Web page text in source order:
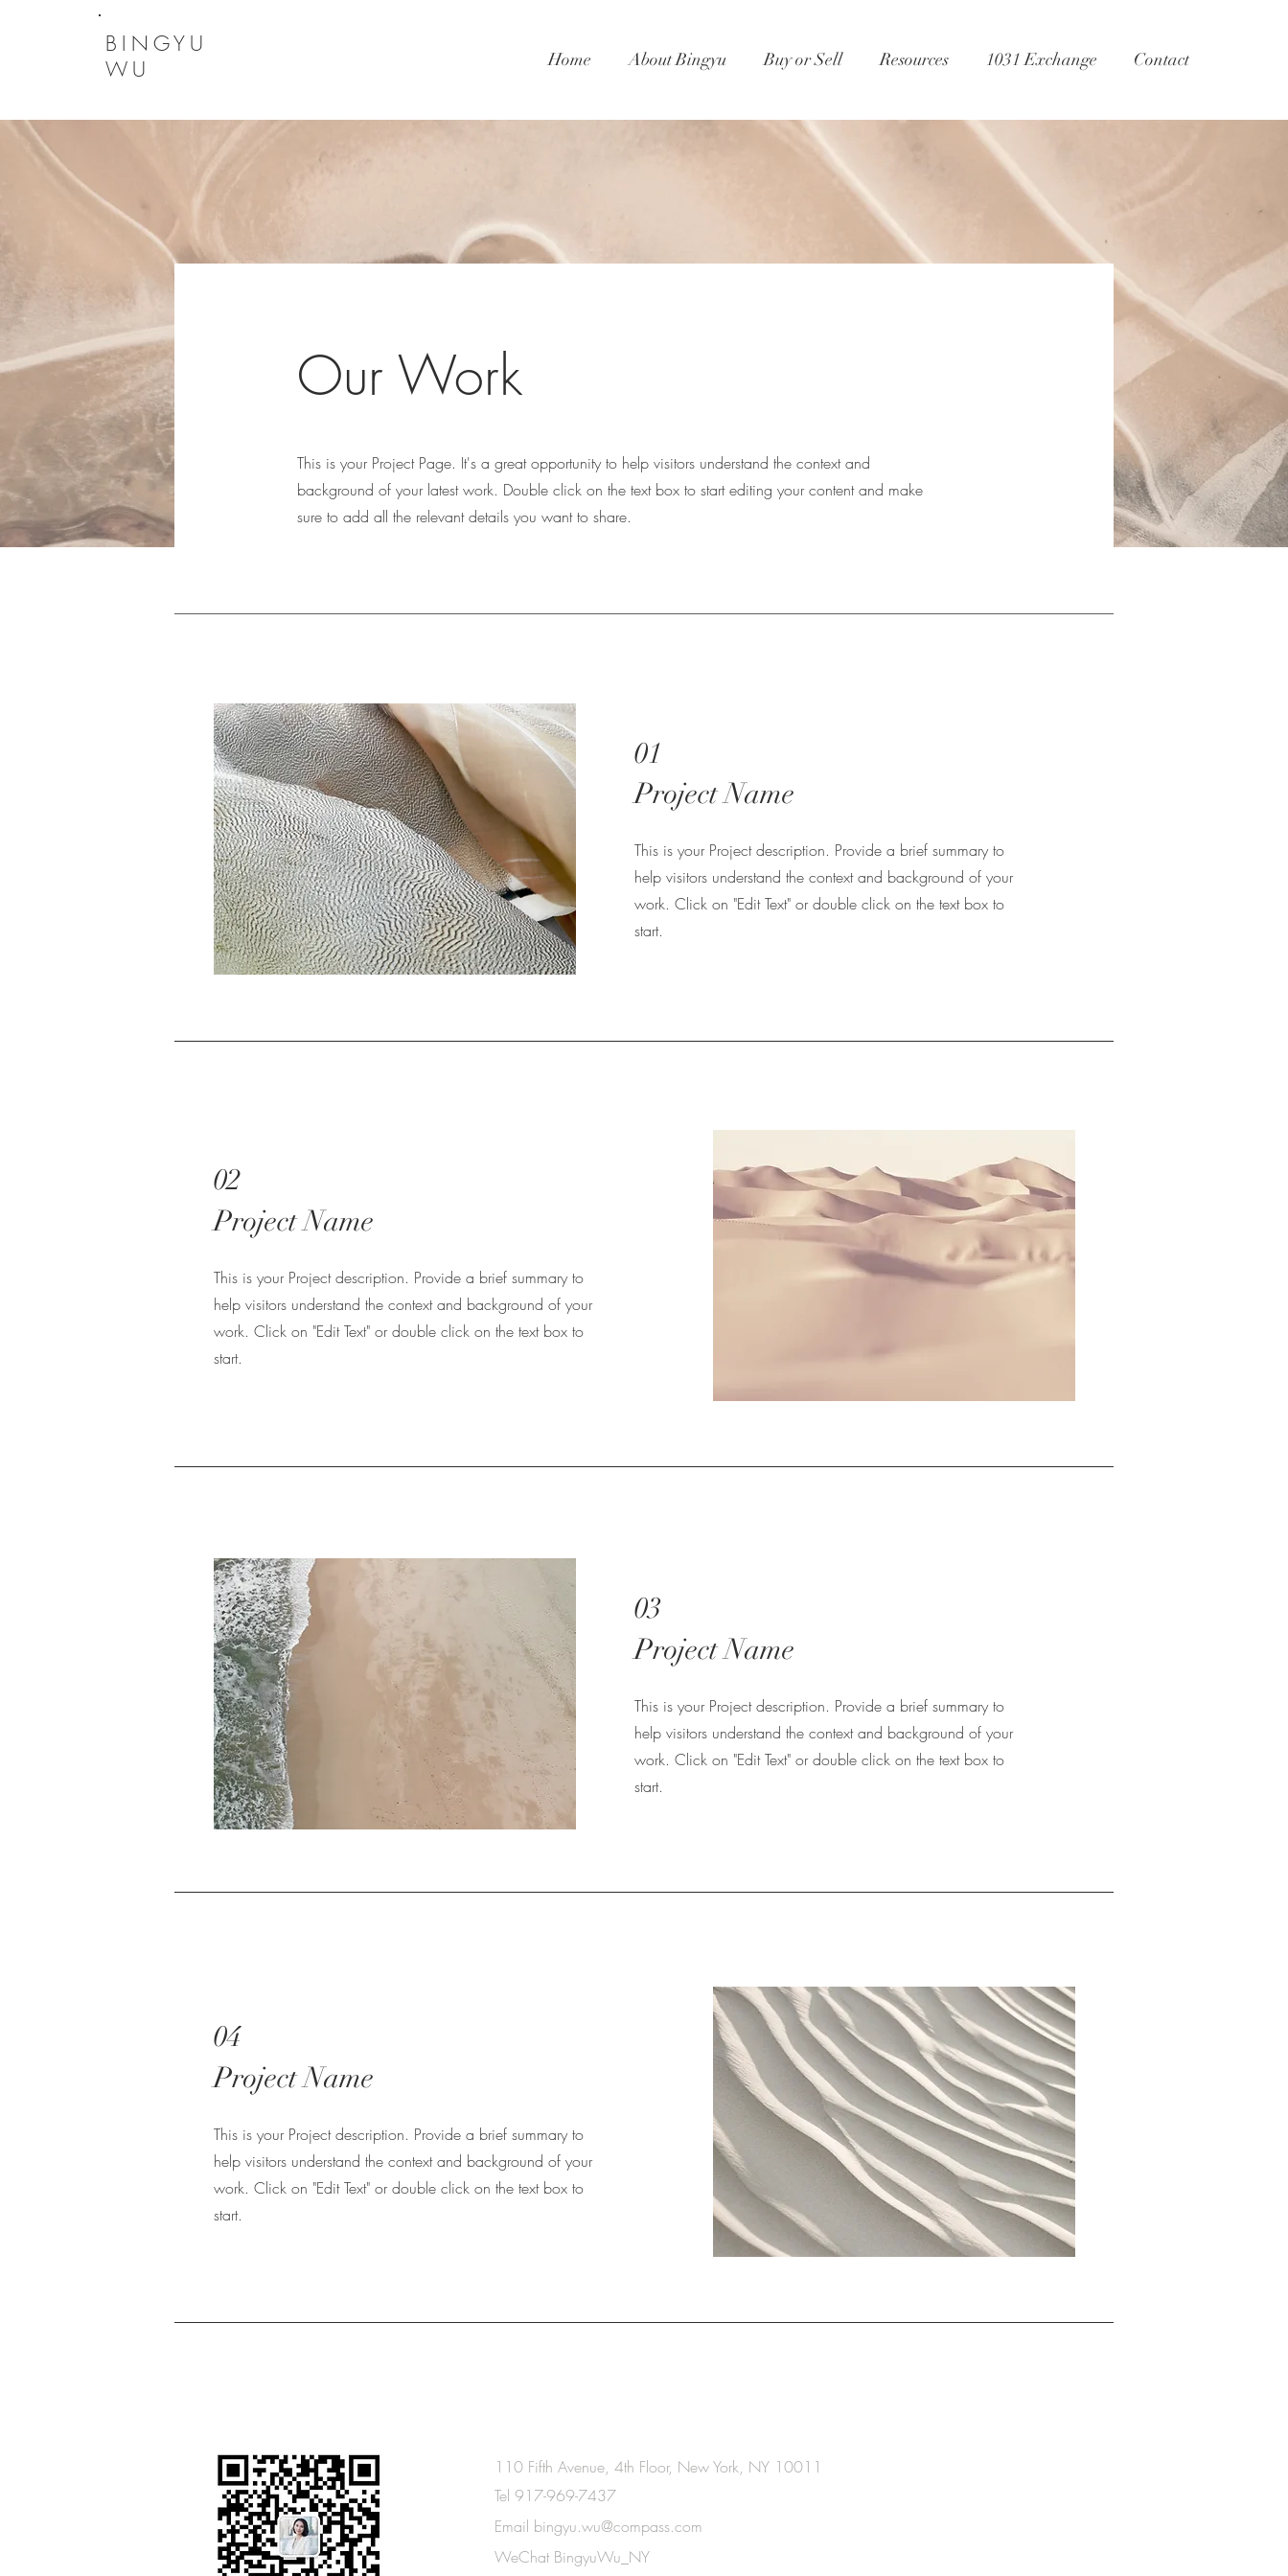
BINGYU
WU
Home About Bingyu Buy or Sell Resources 1031 Exchange Contact
Our Work
This is your Project Page. It's a great opportunity to help visitors understand the context and
background of your latest work. Double click on the text box to start editing your content and make
sure to add all the relevant details you want to share.
01
Project Name
This is your Project description. Provide a brief summary to
help visitors understand the context and background of your
work. Click on "Edit Text" or double click on the text box to
start.
02
Project Name
This is your Project description. Provide a brief summary to
help visitors understand the context and background of your
work. Click on "Edit Text" or double click on the text box to
start.
03
Project Name
This is your Project description. Provide a brief summary to
help visitors understand the context and background of your
work. Click on "Edit Text" or double click on the text box to
start.
04
Project Name
This is your Project description. Provide a brief summary to
help visitors understand the context and background of your
work. Click on "Edit Text" or double click on the text box to
start.
110 Fifth Avenue, 4th Floor, New York, NY 10011
Tel 917-969-7437
Email bingyu.wu@compass.com
WeChat BingyuWu_NY